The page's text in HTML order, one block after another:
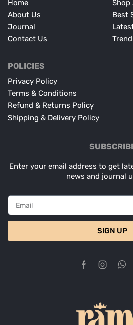
Home
About Us
Journal
Contact Us
Shop
Best
POLICIES
Privacy Policy
Terms & Conditions
Refund & Returns Policy
Shipping & Delivery Policy
Enter your email address to get
news and journal
SIGN UP